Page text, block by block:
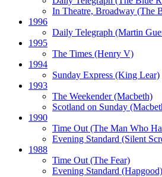
In Theatre, Broadway (The
1996
Daily Telegraph (Martin
1995
The Times (Henry V)
1994
Sunday Express (King Lear)
1993
The Weekender(Macbeth)
Scotland on Sunday
1990
Time Out(The Man Who
Evening Standard (Silent
1988
Time Out(The Fear)
Evening Standard (Hapgood)